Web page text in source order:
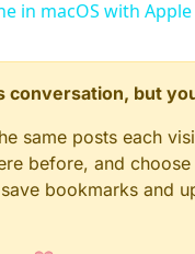
in macOS with
but
same posts each
before, and
bookmarks and